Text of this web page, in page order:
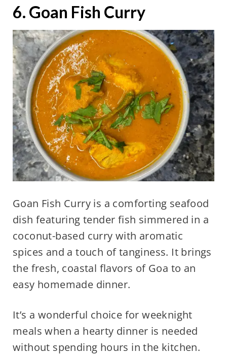
6. Goan Fish Curry
Goan Fish Curry is a comforting seafood
dish featuring tender fish simmered in a
coconut-based curry with aromatic
spices and a touch of tanginess. It brings
the fresh, coastal flavors of Goa to an
easy homemade dinner.
It’s a wonderful choice for weeknight
meals when a hearty dinner is needed
without spending hours in the kitchen.